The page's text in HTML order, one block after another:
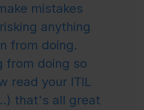
mistakes
anything
from doing.
from doing so
read your ITIL
that's all great